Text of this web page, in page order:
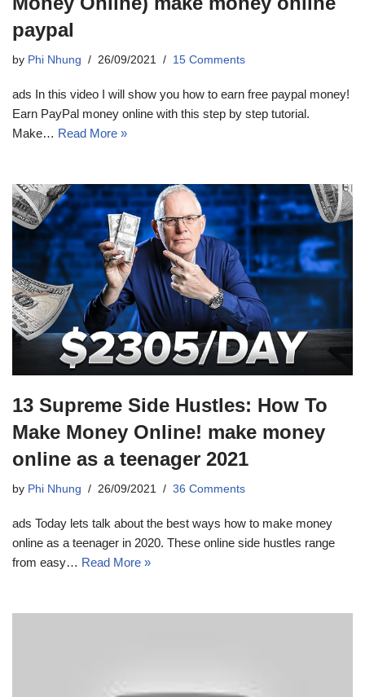
paypal
by Phi Nhung 26/09/2021 15 Comments
ads In this video I will show you how to earn free paypal money!
Earn PayPal money online with this step by step tutorial.
Make… Read More »
13 Supreme Side Hustles: How To
Make Money Online! make money
online as a teenager 2021
by Phi Nhung 26/09/2021 36 Comments
ads Today lets talk about the best ways how to make money
online as a teenager in 2020. These online side hustles range
from easy… Read More »